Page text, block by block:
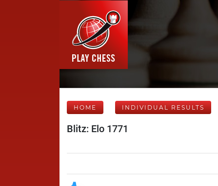
HOME INDIVIDUAL RESULTS
Blitz: Elo 1771